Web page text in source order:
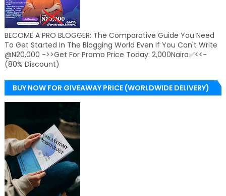
BECOME A PRO BLOGGER: The Comparative Guide You Need
To Get Started In The Blogging World Even If You Can't Write
@N20,000 ->>Get For Promo Price Today: 2,000Naira✅<<-
(80% Discount)
BUY NOW FOR GIVEAWAY PRICE (WORLDWIDE DELIVERY)